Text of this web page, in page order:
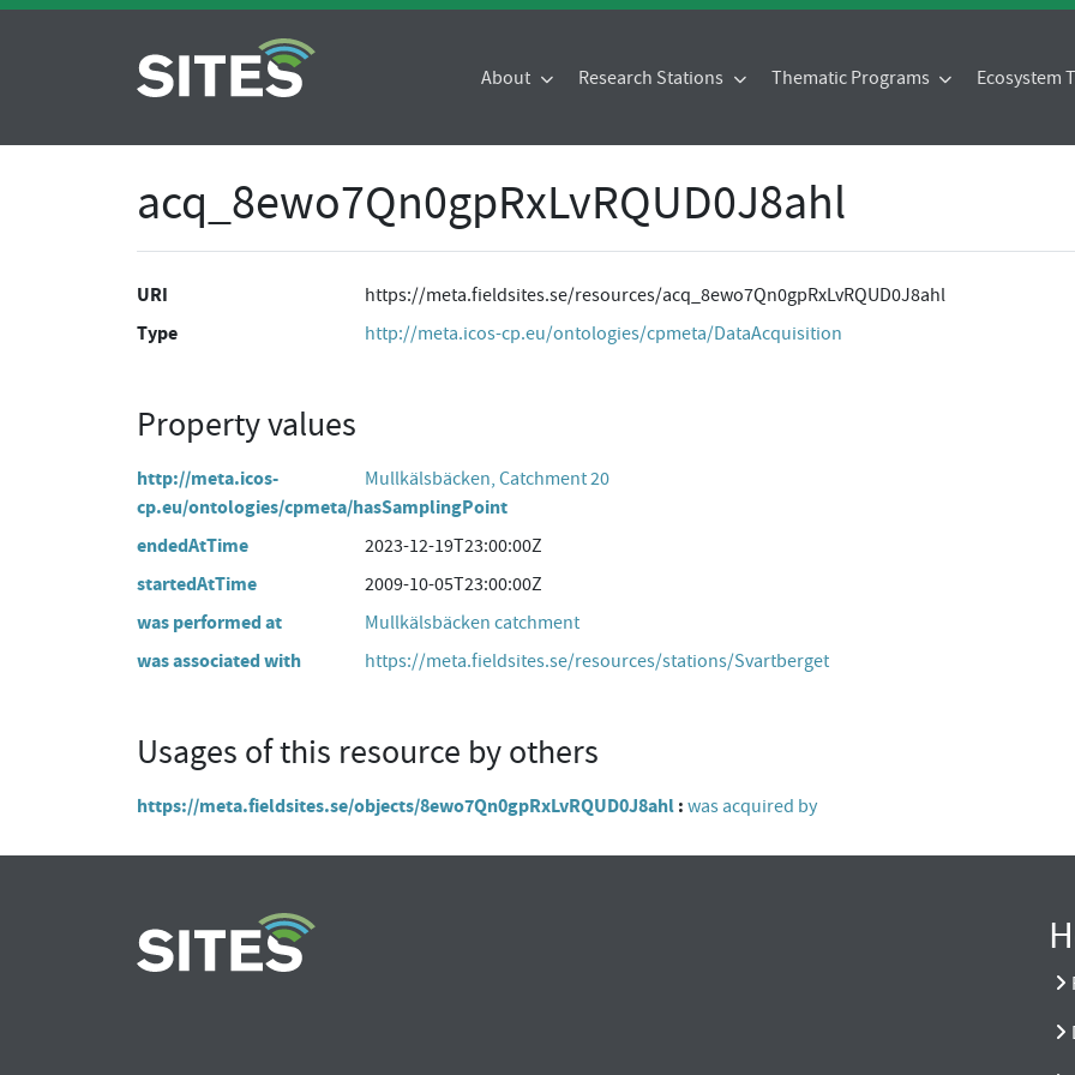
About Research Stations Thematic Programs Ecosystem
acq_8ewo7Qn0gpRxLvRQUD0J8ahl
URI https://meta.fieldsites.se/resources/acq_8ewo7Qn0gpRxLvRQUD0J8ahl
Type http://meta.icos-cp.eu/ontologies/cpmeta/DataAcquisition
Property values
http://meta.icos-
cp.eu/ontologies/cpmeta/hasSamplingPoint
Mullkälsbäcken, Catchment 20
endedAtTime 2023-12-19T23:00:00Z
startedAtTime 2009-10-05T23:00:00Z
was performed at Mullkälsbäcken catchment
was associated with https://meta.fieldsites.se/resources/stations/Svartberget
Usages of this resource by others
https://meta.fieldsites.se/objects/8ewo7Qn0gpRxLvRQUD0J8ahl was acquired by